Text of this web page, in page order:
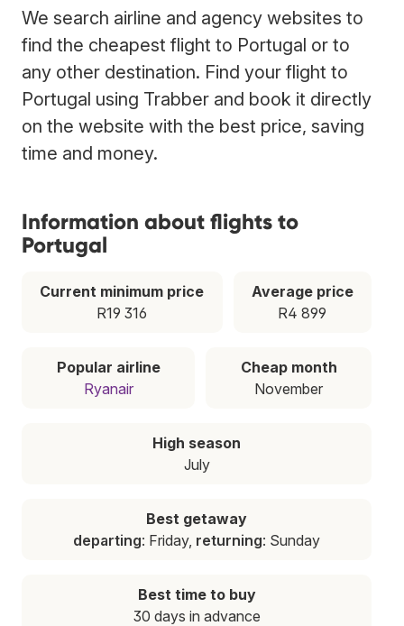
We search airline and agency websites to
find the cheapest flight to Portugal or to
any other destination. Find your flight to
Portugal using Trabber and book it directly
on the website with the best price, saving
time and money.
Information about flights to
Portugal
Current minimum price
R19 316
Average price
R4 899
Popular airline
Ryanair
Cheap month
November
High season
July
Best getaway
departing: Friday, returning: Sunday
Best time to buy
30 days in advance